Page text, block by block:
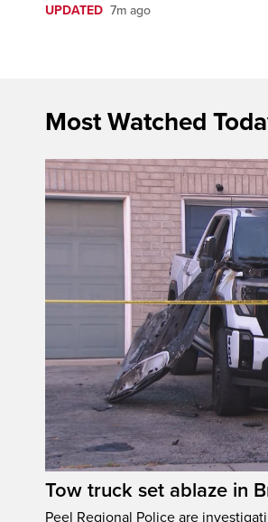
UPDATED 7m ago
Most Watched
Tow truck set ablaze in
Peel Regional Police are